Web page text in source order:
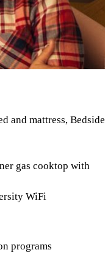
and mattress, Bedside
gas cooktop with
WiFi
programs